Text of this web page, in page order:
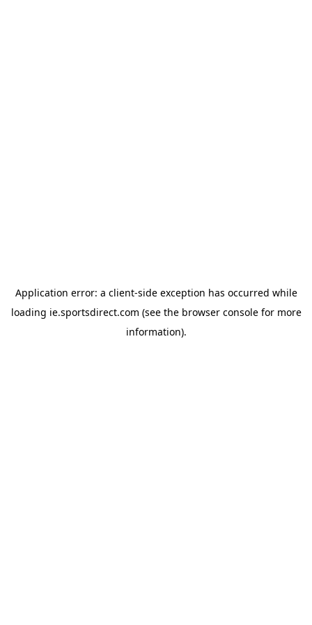
Application error: a client-side exception has occurred while
loading ie.sportsdirect.com (see the browser consolefor more
information).